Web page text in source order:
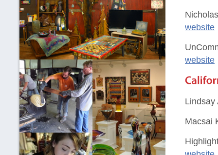
website
website
Lindsay
Macsai